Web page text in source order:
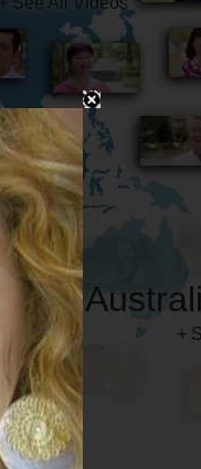
+